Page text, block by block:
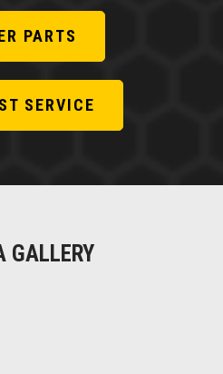
PARTS
SERVICE
GALLERY